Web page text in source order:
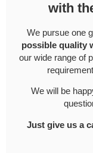
with
We pursue one
possible quality
our wide range of
We will be
Just give us a